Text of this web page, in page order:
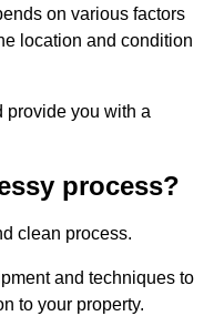
on various factors
location and condition
provide you with a
process?
clean process.
and techniques to
to your property.